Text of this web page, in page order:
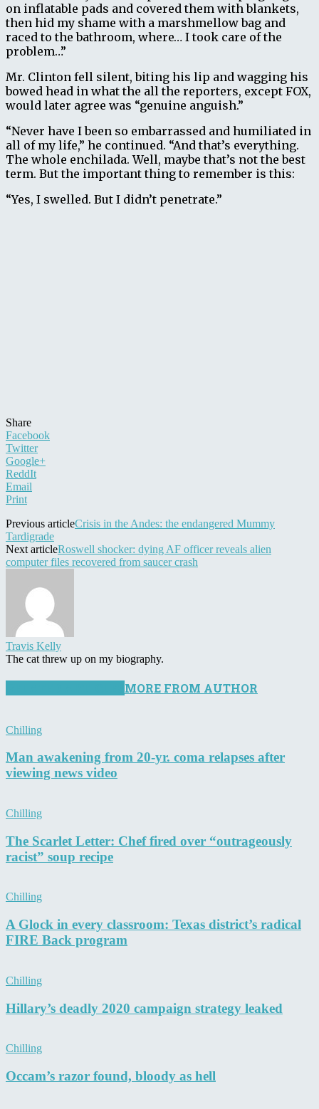
on inflatable pads and covered them with blankets,
then hid my shame with a marshmellow bag and
raced to the bathroom, where… I took care of the
problem…”
Mr. Clinton fell silent, biting his lip and wagging his
bowed head in what the all the reporters, except FOX,
would later agree was “genuine anguish.”
“Never have I been so embarrassed and humiliated in
all of my life,” he continued. “And that’s everything.
The whole enchilada. Well, maybe that’s not the best
term. But the important thing to remember is this:
“Yes, I swelled. But I didn’t penetrate.”
Share
Facebook
Twitter
Google+
ReddIt
Email
Print
Previous articleCrisis in the Andes: the endangered Mummy
Tardigrade
Next articleRoswell shocker: dying AF officer reveals alien
computer files recovered from saucer crash
Travis Kelly
The cat threw up on my biography.
MORE FROM AUTHOR
Chilling
Man awakening from 20-yr. coma relapses after
viewing news video
Chilling
The Scarlet Letter: Chef fired over “outrageously
racist” soup recipe
Chilling
A Glock in every classroom: Texas district’s radical
FIRE Back program
Chilling
Hillary’s deadly 2020 campaign strategy leaked
Chilling
Occam’s razor found, bloody as hell